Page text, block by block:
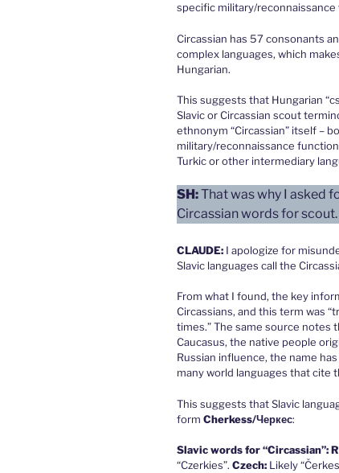
specific military/reconnaissance
Circassian has 57 consonants
complex languages, which
Hungarian.
This suggests that Hungarian
Slavic or Circassian scout
ethnonym “Circassian” itself –
military/reconnaissance
Turkic or other intermediary
SH:That was why I asked
Circassian words for scout.
CLAUDE: I apologize for
Slavic languages call the
From what I found, the key
Circassians, and this term was
times.” The same source notes
Caucasus, the native people
Russian influence, the name
many world languages that cite
This suggests that Slavic
form Cherkess/Черкес:
Slavic words for “Circassian”:
“Czerkies”. Czech: Likely